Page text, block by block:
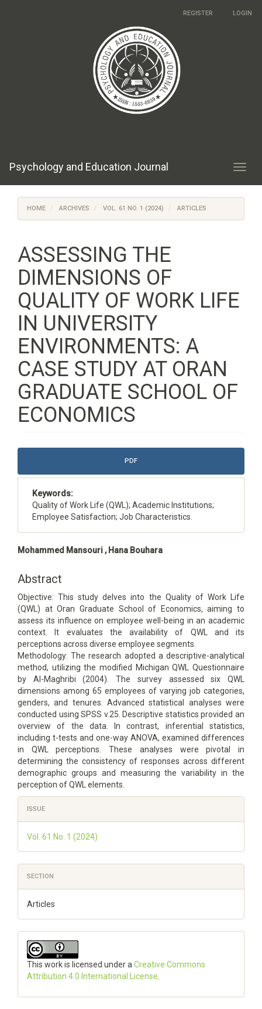
REGISTER LOGIN
Psychology and Education Journal
HOME ARCHIVES VOL. 61 NO. 1 (2024) ARTICLES
ASSESSING THE
DIMENSIONS OF
QUALITY OF WORK LIFE
IN UNIVERSITY
ENVIRONMENTS: A
CASE STUDY AT ORAN
GRADUATE SCHOOL OF
ECONOMICS
Article
PDF
Keywords:
Quality of Work Life (QWL); Academic Institutions;
Employee Satisfaction; Job Characteristics.
Main
Content
Mohammed Mansouri , Hana Bouhara
Abstract
Objective: This study delves into the Quality of Work Life
(QWL) at Oran Graduate School of Economics, aiming to
assess its influence on employee well-being in an academic
context. It evaluates the availability of QWL and its
perceptions across diverse employee segments.
Methodology: The research adopted a descriptive-analytical
method, utilizing the modified Michigan QWL Questionnaire
by Al-Maghribi (2004). The survey assessed six QWL
dimensions among 65 employees of varying job categories,
genders, and tenures. Advanced statistical analyses were
conducted using SPSS v.25. Descriptive statistics provided an
overview of the data. In contrast, inferential statistics,
including t-tests and one-way ANOVA, examined differences
in QWL perceptions. These analyses were pivotal in
determining the consistency of responses across different
demographic groups and measuring the variability in the
perception of QWL elements.
Article
Details
ISSUE
Vol. 61 No. 1 (2024)
SECTION
Articles
This work is licensed under a Creative Commons
Attribution 4.0 International License